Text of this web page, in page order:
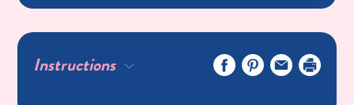
½ Cup (1 Stick) Unsalted Butter, Softened
Instructions